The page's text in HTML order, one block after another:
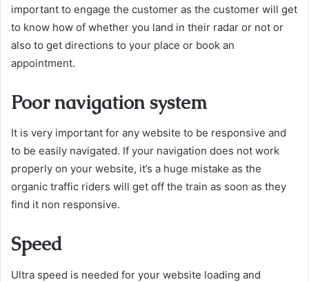
important to engage the customer as the customer will get
to know how of whether you land in their radar or not or
also to get directions to your place or book an
appointment.
Poor navigation system
It is very important for any website to be responsive and
to be easily navigated. If your navigation does not work
properly on your website, it’s a huge mistake as the
organic traffic riders will get off the train as soon as they
find it non responsive.
Speed
Ultra speed is needed for your website loading and